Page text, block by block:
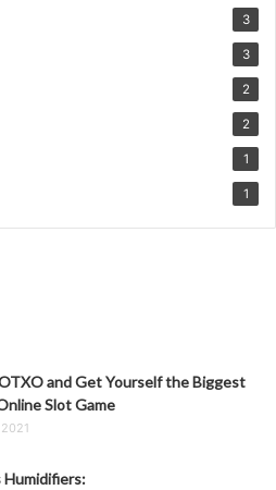
3
3
2
2
1
1
and Get Yourself the Biggest
Slot Game
Humidifiers: